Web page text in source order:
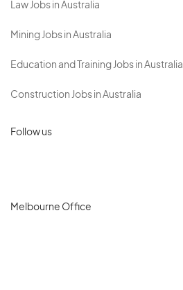
Law Jobs in Australia
Mining Jobs in Australia
Education and Training Jobs in Australia
Construction Jobs in Australia
Follow us
Melbourne Office